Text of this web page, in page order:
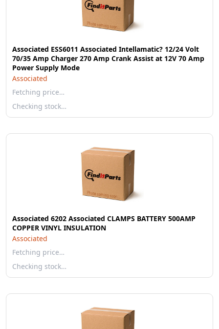
Associated ESS6011 Associated Intellamatic? 12/24 Volt
70/35 Amp Charger 270 Amp Crank Assist at 12V 70 Amp
Power Supply Mode
Associated
Fetching price…
Checking stock…
Associated 6202 Associated CLAMPS BATTERY 500AMP
COPPER VINYL INSULATION
Associated
Fetching price…
Checking stock…